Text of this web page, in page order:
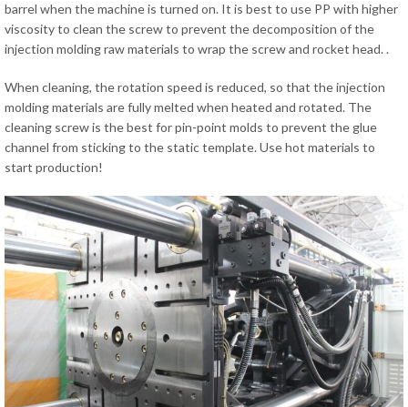
barrel when the machine is turned on. It is best to use PP with higher
viscosity to clean the screw to prevent the decomposition of the
injection molding raw materials to wrap the screw and rocket head. .
When cleaning, the rotation speed is reduced, so that the injection
molding materials are fully melted when heated and rotated. The
cleaning screw is the best for pin-point molds to prevent the glue
channel from sticking to the static template. Use hot materials to
start production!